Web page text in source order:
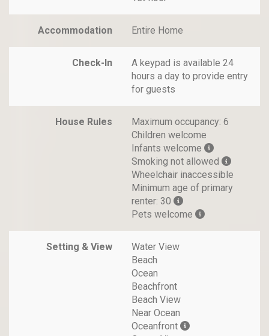
Accommodation Entire Home
Check-In
A keypad is available 24
hours a day to provide entry
for guests
House Rules
Maximum occupancy: 6
Children welcome
Infants welcome
Smoking not allowed
Wheelchair inaccessible
Minimum age of primary
renter: 30
Pets welcome
Setting & View
Water View
Beach
Ocean
Beachfront
Beach View
Near Ocean
Oceanfront